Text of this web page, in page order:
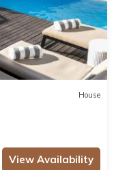
House
View Availability